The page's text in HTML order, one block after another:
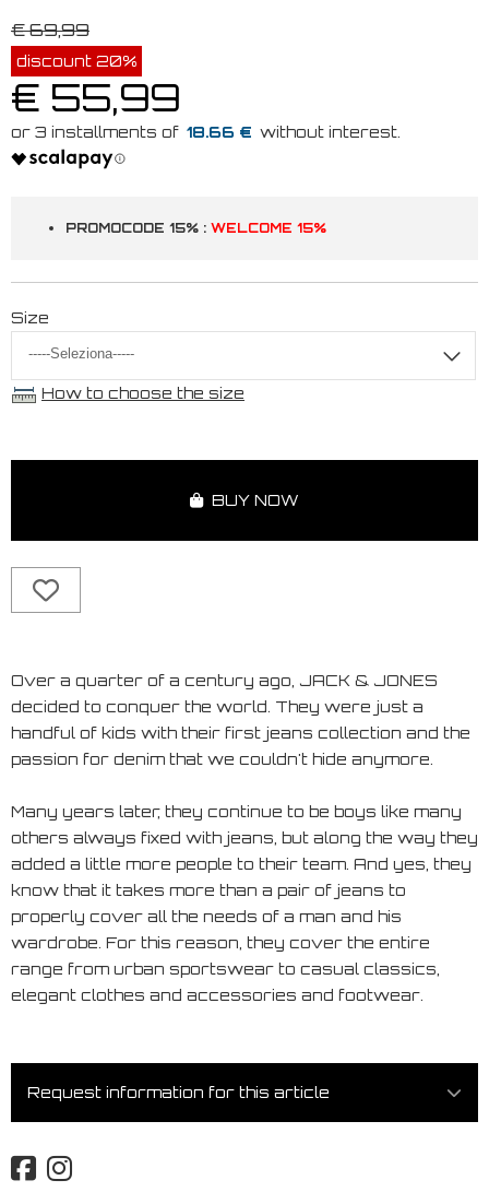
€ 69,99
discount 20%
€ 55,99
18.66 €
PROMOCODE 15% : WELCOME 15%
Size
How to choose the size
BUY NOW
Over a quarter of a century ago, JACK & JONES
decided to conquer the world. They were just a
handful of kids with their first jeans collection and the
passion for denim that we couldn't hide anymore.
Many years later, they continue to be boys like many
others always fixed with jeans, but along the way they
added a little more people to their team. And yes, they
know that it takes more than a pair of jeans to
properly cover all the needs of a man and his
wardrobe. For this reason, they cover the entire
range from urban sportswear to casual classics,
elegant clothes and accessories and footwear.
Request information for this article